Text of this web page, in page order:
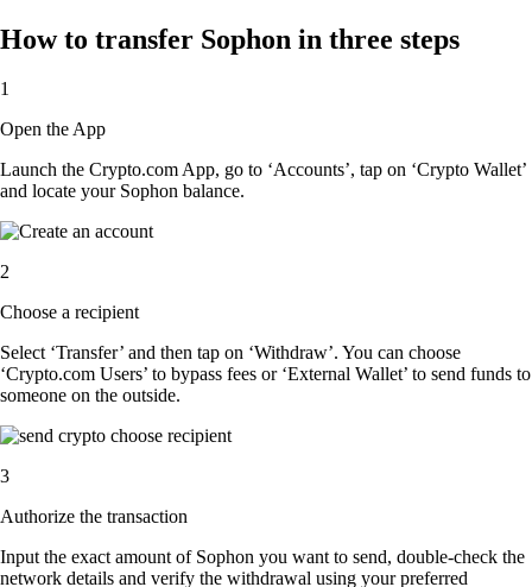
How to transfer Sophon in three steps
1
Open the App
Launch the Crypto.com App, go to ‘Accounts’, tap on ‘Crypto Wallet’
and locate your Sophon balance.
2
Choose a recipient
Select ‘Transfer’ and then tap on ‘Withdraw’. You can choose
‘Crypto.com Users’ to bypass fees or ‘External Wallet’ to send funds to
someone on the outside.
3
Authorize the transaction
Input the exact amount of Sophon you want to send, double-check the
network details and verify the withdrawal using your preferred